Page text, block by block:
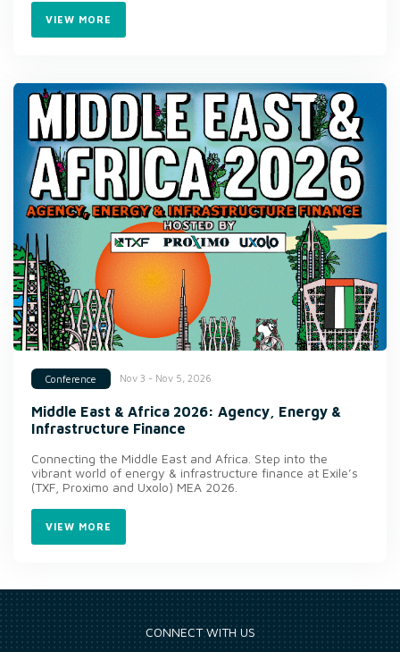
VIEW MORE
Conference Nov 3 - Nov 5, 2026
Middle East & Africa 2026: Agency, Energy &
Infrastructure Finance
Connecting the Middle East and Africa. Step into the
vibrant world of energy & infrastructure finance at Exile’s
(TXF, Proximo and Uxolo) MEA 2026.
VIEW MORE
CONNECT WITH US